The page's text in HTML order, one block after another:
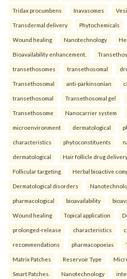
Tridax procumbens Inavasomes
Transdermal delivery Phytochemicals
Wound healing Nanotechnology
Bioavailability enhancement.
transethosomes transethosomal
Transethosomal anti-parkinsonian
transethosomal Transethosomal gel
Transethosome Nanocarrier system
microenvironment dermatological
characteristics phytoconstituents
dermatological Hair follicle drug
Follicular targeting Herbal bioactive
Dermatological disorders
pharmacological bioavailability
Wound healing Topical application
prolonged-release characteristics
recommendations pharmacopoeias
Matrix Patches Reservoir Type
Smart Patches. Nanotechnology